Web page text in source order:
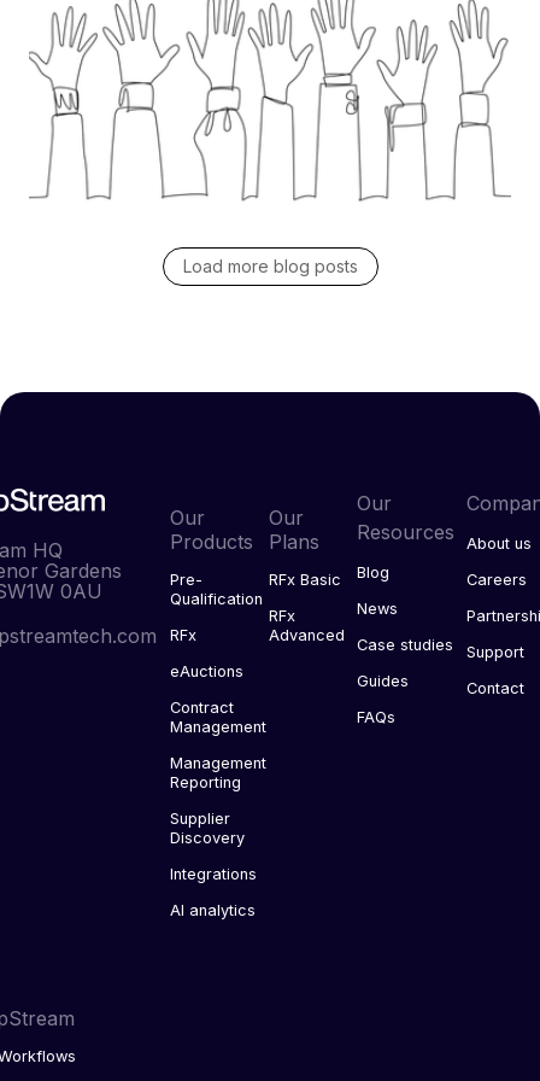
Discover how to master supplier engagement in
your RFP process. Learn practical ways to build
trust, set clear expectations, and drive better
responses that lead to lasting supplier relationships.
Read blog post
Load more blog posts
HQ
Gardens
0AU
Our
Products
Pre-
Qualification
RFx
eAuctions
Contract
Management
Management
Reporting
Supplier
Discovery
Integrations
AI analytics
Our
Plans
RFx Basic
RFx
Advanced
Our
Resources
Blog
News
Case studies
Guides
FAQs
About us
Careers
Support
Contact